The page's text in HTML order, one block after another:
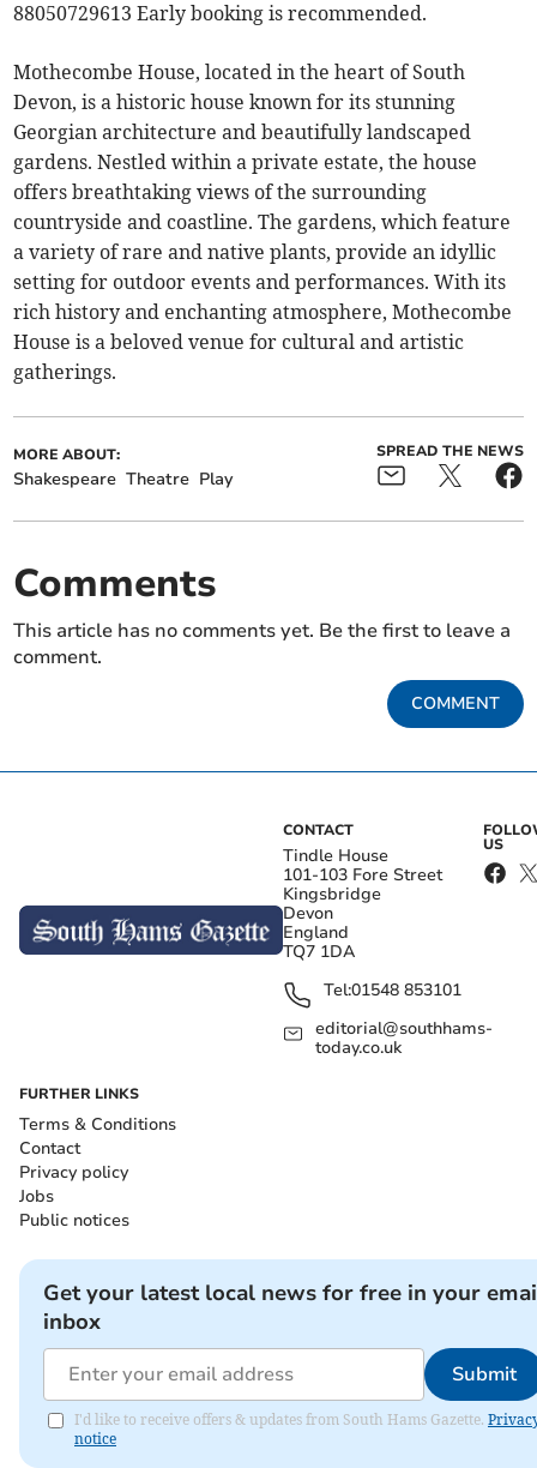
88050729613 Early booking is recommended.
Mothecombe House, located in the heart of South
Devon, is a historic house known for its stunning
Georgian architecture and beautifully landscaped
gardens. Nestled within a private estate, the house
offers breathtaking views of the surrounding
countryside and coastline. The gardens, which feature
a variety of rare and native plants, provide an idyllic
setting for outdoor events and performances. With its
rich history and enchanting atmosphere, Mothecombe
House is a beloved venue for cultural and artistic
gatherings.
MORE ABOUT:
Shakespeare Theatre Play
SPREAD THE NEWS
Comments
This article has no comments yet. Be the first to leave a
comment.
COMMENT
CONTACT
Tindle House
101-103 Fore Street
Kingsbridge
Devon
England
TQ7 1DA
Tel:01548 853101
editorial@southhams-
today.co.uk
US
FURTHER LINKS
Terms & Conditions
Contact
Privacy policy
Jobs
Public notices
Get your latest local news for free in your
inbox
Submit
I'd like to receive offers & updates from South Hams Gazette.
notice